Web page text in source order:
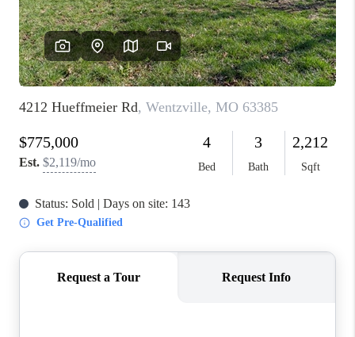
RELOCATION
FINANCING
HOME VALUE
WHO WE ARE
REVIEWS
BLOG
CONNECT